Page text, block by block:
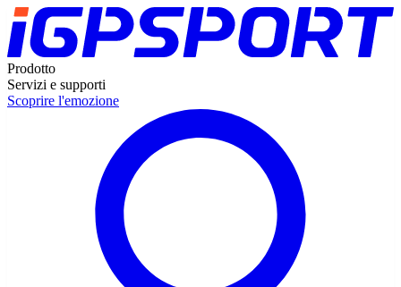
Prodotto
Servizi e supporti
Scoprire l'emozione